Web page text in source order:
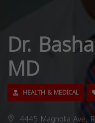
Dr.
MD
HEALTH & MEDICAL
4445 Magnolia Ave,